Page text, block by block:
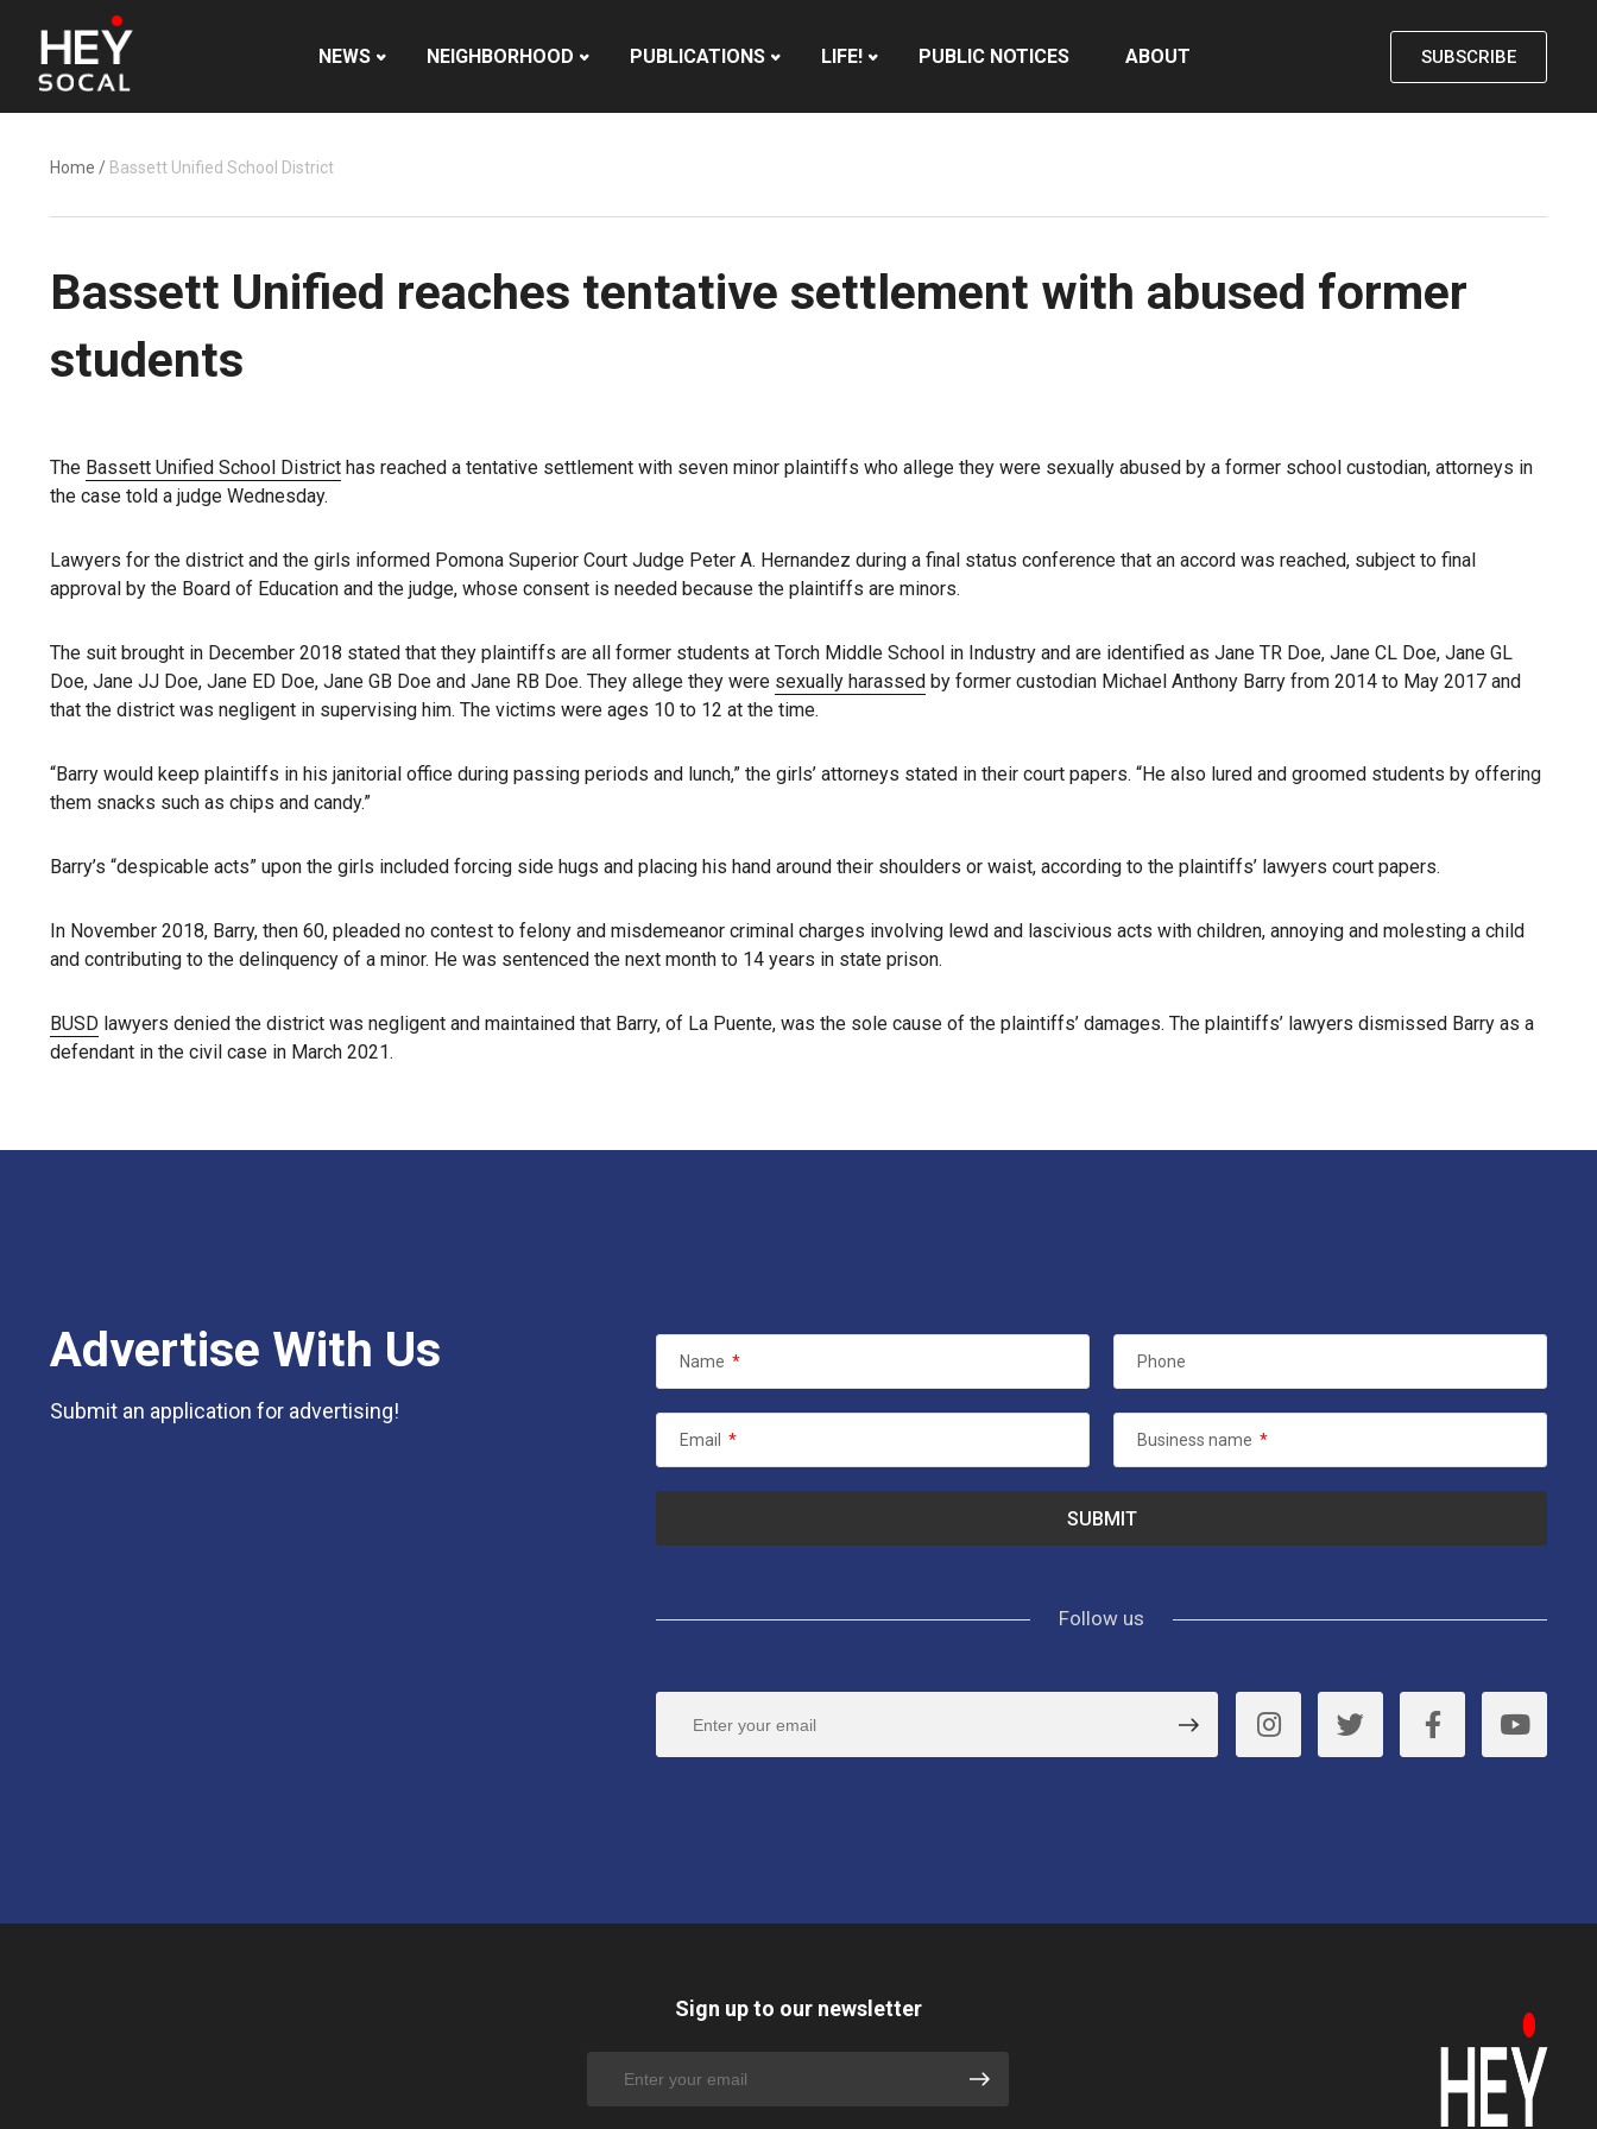
NEWS NEIGHBORHOOD PUBLICATIONS LIFE! PUBLIC NOTICES ABOUT SUBSCRIBE
Home / Bassett Unified School District
Bassett Unified reaches tentative settlement with abused former
students
The Bassett Unified School District has reached a tentative settlement with seven minor plaintiffs who allege they were sexually abused by a former school custodian, attorneys in
the case told a judge Wednesday.
Lawyers for the district and the girls informed Pomona Superior Court Judge Peter A. Hernandez during a final status conference that an accord was reached, subject to final
approval by the Board of Education and the judge, whose consent is needed because the plaintiffs are minors.
The suit brought in December 2018 stated that they plaintiffs are all former students at Torch Middle School in Industry and are identified as Jane TR Doe, Jane CL Doe, Jane GL
Doe, Jane JJ Doe, Jane ED Doe, Jane GB Doe and Jane RB Doe. They allege they were sexually harassed by former custodian Michael Anthony Barry from 2014 to May 2017 and
that the district was negligent in supervising him. The victims were ages 10 to 12 at the time.
“Barry would keep plaintiffs in his janitorial office during passing periods and lunch,” the girls’ attorneys stated in their court papers. “He also lured and groomed students by offering
them snacks such as chips and candy.”
Barry’s “despicable acts” upon the girls included forcing side hugs and placing his hand around their shoulders or waist, according to the plaintiffs’ lawyers court papers.
In November 2018, Barry, then 60, pleaded no contest to felony and misdemeanor criminal charges involving lewd and lascivious acts with children, annoying and molesting a child
and contributing to the delinquency of a minor. He was sentenced the next month to 14 years in state prison.
BUSD lawyers denied the district was negligent and maintained that Barry, of La Puente, was the sole cause of the plaintiffs’ damages. The plaintiffs’ lawyers dismissed Barry as a
defendant in the civil case in March 2021.
Advertise With Us
Submit an application for advertising!
Name * Phone
Email * Business name *
Follow us
Sign up to our newsletter